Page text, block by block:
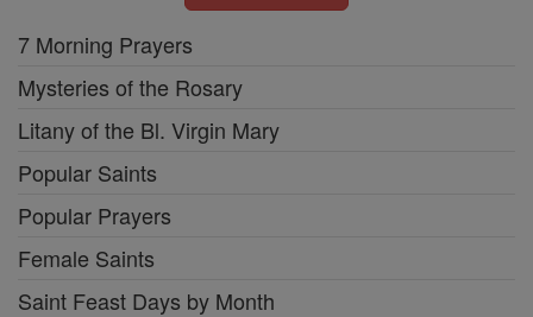
7 Morning Prayers
Mysteries of the Rosary
Litany of the Bl. Virgin Mary
Popular Saints
Popular Prayers
Female Saints
Saint Feast Days by Month